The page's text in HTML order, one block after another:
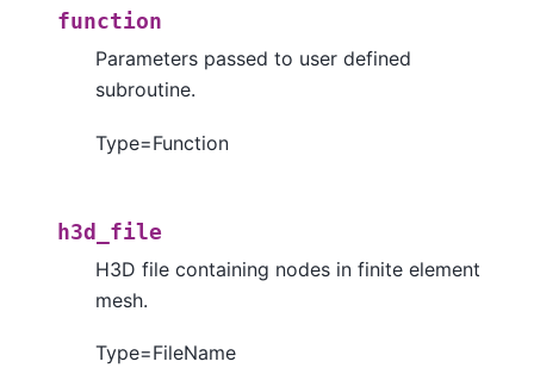
function
Parameters passed to user defined
subroutine.
Type=Function
h3d_file
H3D file containing nodes in finite element
mesh.
Type=FileName